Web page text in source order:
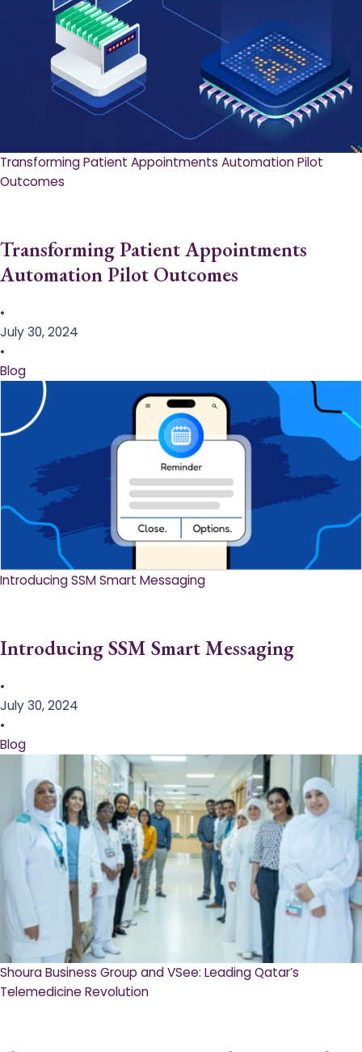
Transforming Patient Appointments Automation Pilot
Outcomes
Transforming Patient Appointments
Automation Pilot Outcomes
•
July 30, 2024
•
Blog
Introducing SSM Smart Messaging​
Introducing SSM Smart Messaging​
•
July 30, 2024
•
Blog
Shoura Business Group and VSee: Leading Qatar’s
Telemedicine Revolution